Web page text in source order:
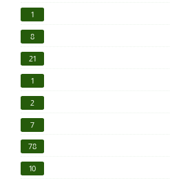
1
8
21
1
2
7
78
10